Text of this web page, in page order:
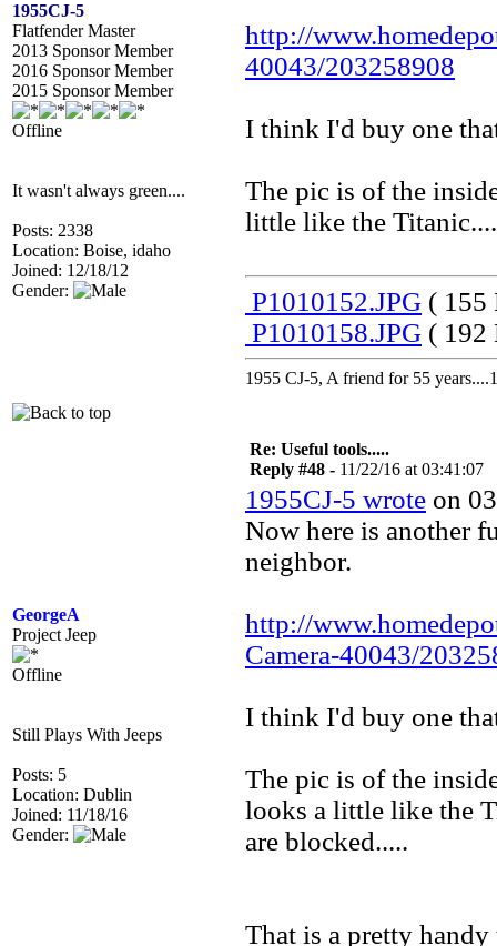
1955CJ-5
Flatfender Master
2013 Sponsor Member
2016 Sponsor Member
2015 Sponsor Member
Offline
It wasn't always green....
Posts: 2338
Location: Boise, idaho
Joined: 12/18/12
Gender:
http://
40043/203258908
I think I'd buy one
The pic is of the
little like the
P1010152.JPG ( 155
P1010158.JPG ( 192
1955 CJ-5, A friend for 55
GeorgeA
Project Jeep
Offline
Still Plays With Jeeps
Posts: 5
Location: Dublin
Joined: 11/18/16
Gender:
Re: Useful tools.....
Reply #48 - 11/22/16 at 03:41:07
1955CJ-5 wrote on
Now here is another
neighbor.
http://
Camera-40043/
I think I'd buy one
The pic is of the
looks a little like the
are blocked.....
That is a pretty